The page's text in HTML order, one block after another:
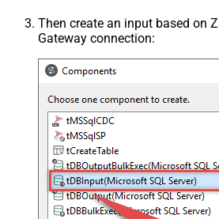
Then create an input based on
Gateway connection: